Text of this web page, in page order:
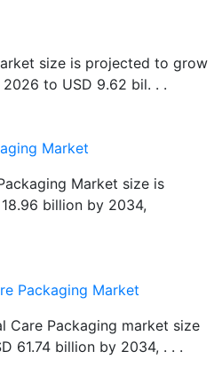
size is projected to grow
to USD 9.62 bil. . .
Market
Market size is
billion by 2034,
Packaging Market
Care Packaging market size
61.74 billion by 2034, . . .